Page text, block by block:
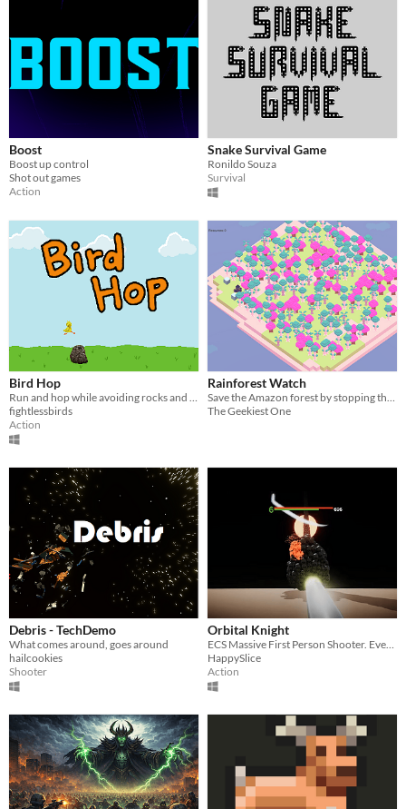
Boost
Boost up control
Shot out games
Action
Snake Survival Game
Ronildo Souza
Survival
Bird Hop
Run and hop while avoiding rocks and angry Elmos. Eat some worms too.
fightlessbirds
Action
Rainforest Watch
Save the Amazon forest by stopping the fire and replant trees;
The Geekiest One
Debris - TechDemo
What comes around, goes around
hailcookies
Shooter
Orbital Knight
ECS Massive First Person Shooter. Every 10 seconds, your gun shoots another bullet.
HappySlice
Action